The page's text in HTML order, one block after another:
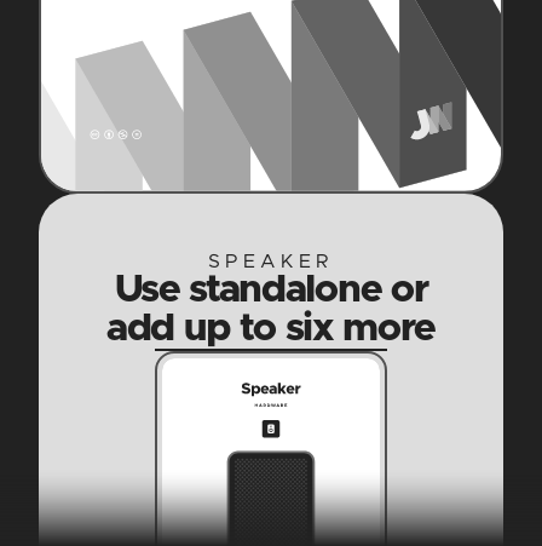
SPEAKER
Use standalone or
add up to six more